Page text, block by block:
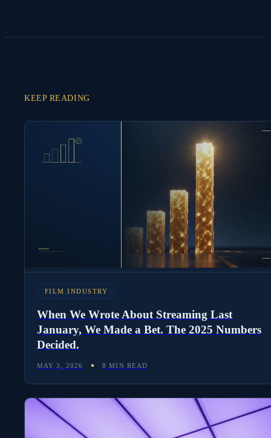
KEEP READING
FILM INDUSTRY
When We Wrote About Streaming Last
January, We Made a Bet. The 2025 Numbers
Decided.
MAY 3, 2026 8 MIN READ